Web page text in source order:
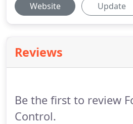
Website Update
Reviews
Be the first to review
Control.